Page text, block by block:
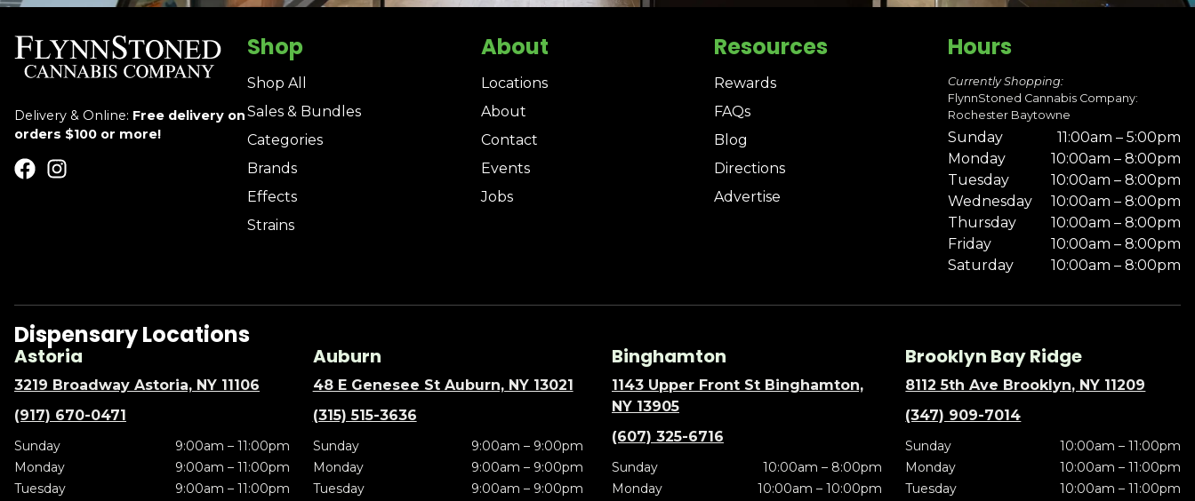
Delivery & Online: Free delivery on
orders $100 or more!
Shop
Shop All
Sales & Bundles
Categories
Brands
Effects
Strains
About
Locations
About
Contact
Events
Jobs
Resources
Rewards
FAQs
Blog
Directions
Advertise
Hours
Currently Shopping:
FlynnStoned Cannabis Company:
Rochester Baytowne
Sunday
11:00am – 5:00pm
Monday
10:00am – 8:00pm
Tuesday
10:00am – 8:00pm
Wednesday
10:00am – 8:00pm
Thursday
10:00am – 8:00pm
Friday
10:00am – 8:00pm
Saturday
10:00am – 8:00pm
Dispensary Locations
Astoria
3219 Broadway Astoria, NY 11106
(917) 670-0471
Sunday
9:00am – 11:00pm
Monday
9:00am – 11:00pm
Tuesday
9:00am – 11:00pm
Auburn
48 E Genesee St Auburn, NY 13021
(315) 515-3636
Sunday
9:00am – 9:00pm
Monday
9:00am – 9:00pm
Tuesday
9:00am – 9:00pm
Binghamton
1143 Upper Front St Binghamton,
NY 13905
(607) 325-6716
Sunday
10:00am – 8:00pm
Monday
10:00am – 10:00pm
Brooklyn Bay Ridge
8112 5th Ave Brooklyn, NY 11209
(347) 909-7014
Sunday
10:00am – 11:00pm
Monday
10:00am – 11:00pm
Tuesday
10:00am – 11:00pm